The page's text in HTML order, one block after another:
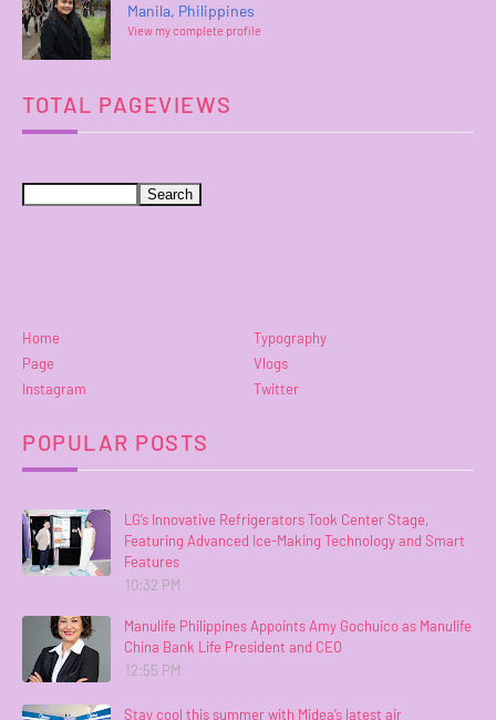
Manila, Philippines
View my complete profile
TOTAL PAGEVIEWS
Home
Typography
Page
Vlogs
Instagram
Twitter
POPULAR POSTS
LG’s Innovative Refrigerators Took Center Stage,
Featuring Advanced Ice-Making Technology and Smart
Features
10:32 PM
Manulife Philippines Appoints Amy Gochuico as Manulife
China Bank Life President and CEO
12:55 PM
Stay cool this summer with Midea’s latest air